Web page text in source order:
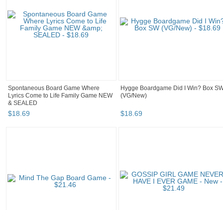
Spontaneous Board Game Where
Lyrics Come to Life Family Game NEW
& SEALED
$18.69
Hygge Boardgame Did I Win? Box
(VG/New)
$18.69